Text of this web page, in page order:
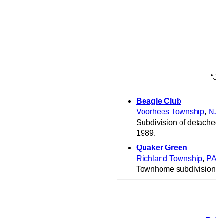
Beagle Club
Voorhees Township,
Subdivision of
1989.
Quaker Green
Richland Township, PA
Townhome